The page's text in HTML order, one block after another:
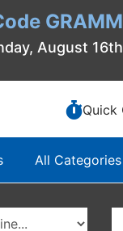
August
Quick
All Categories